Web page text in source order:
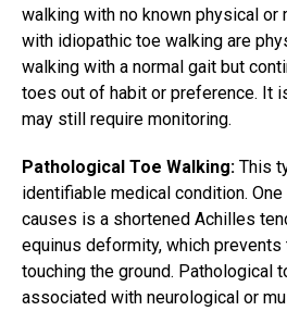
walking with no known physical or
with idiopathic toe walking are
walking with a normal gait but
toes out of habit or preference. It
may still require monitoring.
Pathological Toe Walking: This
identifiable medical condition.
causes is a shortened Achilles
equinus deformity, which
touching the ground. Pathological
associated with neurological or